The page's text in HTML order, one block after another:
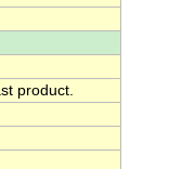
product.